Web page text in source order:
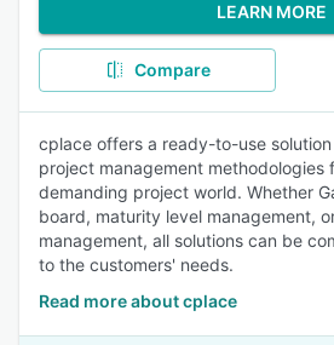
LEARN MORE
Compare
cplace offers a ready-to-use
project management methodologies
demanding project world. Whether
board, maturity level management,
management, all solutions can be
to the customers' needs.
Read more about cplace